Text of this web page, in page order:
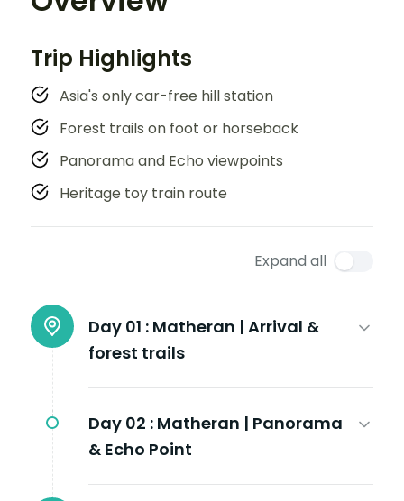
Trip Highlights
Asia's only car-free hill station
Forest trails on foot or horseback
Panorama and Echo viewpoints
Heritage toy train route
Expand all
Day 01 : Matheran | Arrival &
forest trails
Day 02 : Matheran | Panorama
& Echo Point